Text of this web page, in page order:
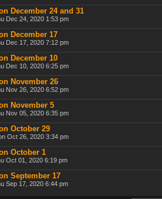
December 24 and 31
Dec 24, 2020 1:53 pm
December 17
Dec 17, 2020 7:12 pm
December 10
Dec 10, 2020 6:25 pm
November 26
Nov 26, 2020 6:52 pm
November 5
Nov 05, 2020 6:35 pm
October 29
Oct 26, 2020 3:34 pm
October 1
Oct 01, 2020 6:19 pm
September 17
Sep 17, 2020 6:44 pm